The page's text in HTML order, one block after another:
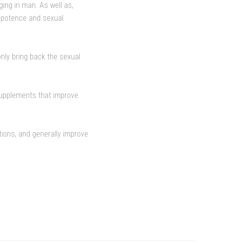
in man. As well as,
and sexual
bring back the sexual
that improve
and generally improve